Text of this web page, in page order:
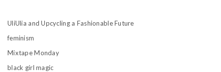
UliUlia and Upcycling a Fashionable Future
feminism
Mixtape Monday
black girl magic